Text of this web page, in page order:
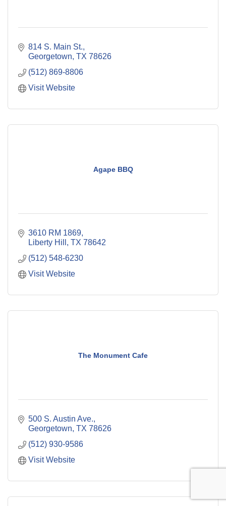
814 S. Main St.
Georgetown TX 78626
(512) 869-8806
Visit Website
Agape BBQ
3610 RM 1869
Liberty Hill
TX 78642
(512) 548-6230
Visit Website
The Monument Cafe
500 S. Austin Ave.
Georgetown TX 78626
(512) 930-9586
Visit Website